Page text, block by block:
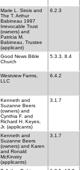
Marie L. Sirois and
The T. Arthur
Babineau 1997
Irrevocable Trust
(owners) and
Patricia M.
Babineau, Trustee
(applicant)
6.2.3
Good News Bible
Church
5.3.3, 8.4
Westview Farms,
LLC
6.4.2
Kenneth and
Suzanne Beers
(owners) and
Cynthia F. and
Richard H. Keyes,
Jr. (applicants)
3.1.7
Kenneth and
Suzanne Beers
(owners) and Karen
and Ronald
McKinstry
(applicants)
3.1.7